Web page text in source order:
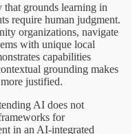
grounds learning in
require human judgment.
organizations, navigate
with unique local
capabilities
grounding makes
justified.
AI does not
for
in an AI-integrated